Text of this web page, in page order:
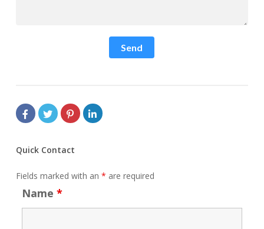
Send
Quick Contact
Fields marked with an * are required
Name *